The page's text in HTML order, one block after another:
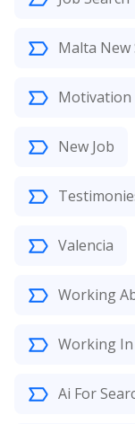
Malta
Motivation
New Job
Valencia
Working
Working In
Ai For